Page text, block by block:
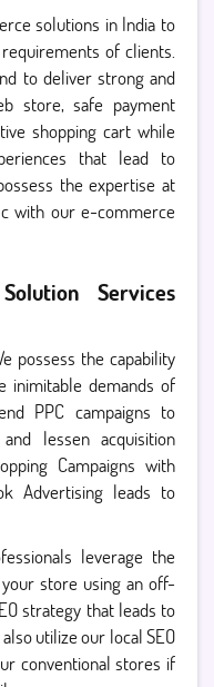
solutions in India to
of clients.
to deliver strong and
store, safe payment
shopping cart while
that lead to
the expertise at
with our e-commerce
Services
possess the capability
inimitable demands of
PPC campaigns to
lessen acquisition
Campaigns with
Advertising leads to
leverage the
store using an off-
strategy that leads to
utilize our local SEO
conventional stores if